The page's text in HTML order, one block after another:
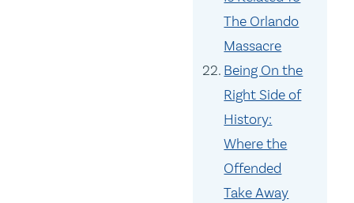
The Orlando
Massacre
Being On the
Right Side of
History:
Where the
Offended
Take Away